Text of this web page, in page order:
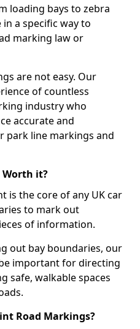
loading bays to zebra
a specific way to
marking law or
are not easy. Our
of countless
industry who
accurate and
park line markings and
Worth it?
is the core of any UK car
to mark out
of information.
out bay boundaries, our
important for directing
safe, walkable spaces
Road Markings?